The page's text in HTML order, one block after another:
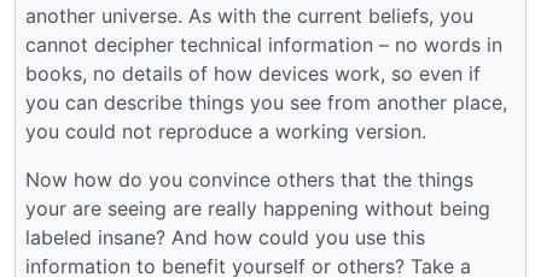
another universe. As with the current beliefs, you
cannot decipher technical information – no words in
books, no details of how devices work, so even if
you can describe things you see from another place,
you could not reproduce a working version.
Now how do you convince others that the things
your are seeing are really happening without being
labeled insane? And how could you use this
information to benefit yourself or others? Take a